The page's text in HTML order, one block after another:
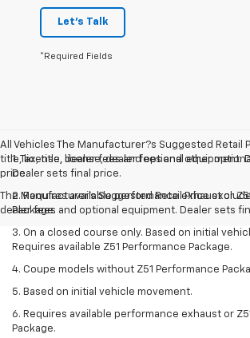
Let's Talk
*Required Fields
All Vehicles The Manufacturer?s Suggested Retail
title, license, dealer fees and optional equipment.
price.
The Manufacturer's Suggested Retail Price
dealer fees and optional equipment. Dealer sets
1. Tax, title, license, dealer fees and other
Dealer sets final price.
2. Requires available performance exhaust or
Package.
3. On a closed course only. Based on initial
Requires available Z51 Performance Package.
4. Coupe models without Z51 Performance
5. Based on initial vehicle movement.
6. Requires available performance exhaust or
Package.